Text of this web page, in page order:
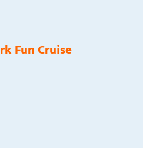
Fun Cruise